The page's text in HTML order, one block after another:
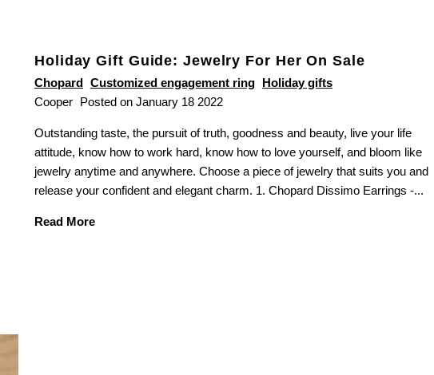
Holiday Gift Guide: Jewelry For Her On Sale
Chopard Customized engagement ring Holiday gifts
Cooper Posted on January 18 2022
Outstanding taste, the pursuit of truth, goodness and beauty, live your life
attitude, know how to work hard, know how to love yourself, and bloom like
jewelry anytime and anywhere. Choose a piece of jewelry that suits you and
release your confident and elegant charm. 1. Chopard Dissimo Earrings -...
Read More
SUBSCRIBE TO OUR NEWSLETTER
& RECEIVE A $150 GIFT CARD